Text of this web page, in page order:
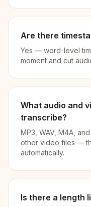
Are there
Yes — word-level
moment and cut
What audio and
transcribe?
MP3, WAV, M4A,
other video files —
automatically.
Is there a length